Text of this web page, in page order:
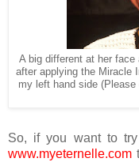
A big different at her
after applying the Miracle
my left hand side
So, if you want to
www.myeternelle.com